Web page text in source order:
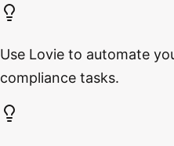
Use Lovie to automate
compliance tasks.